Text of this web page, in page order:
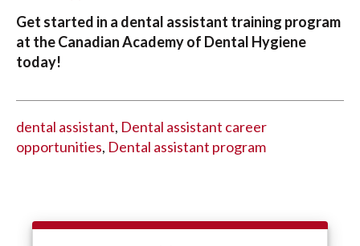
Get started in a dental assistant training program
at the Canadian Academy of Dental Hygiene
today!
dental assistant, Dental assistant career
opportunities, Dental assistant program